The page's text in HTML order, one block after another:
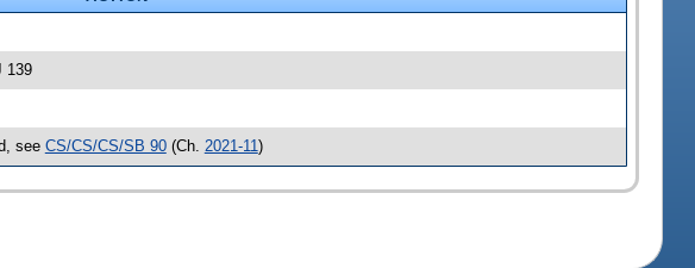
139
see CS/CS/CS/SB 90(Ch. 2021-11)